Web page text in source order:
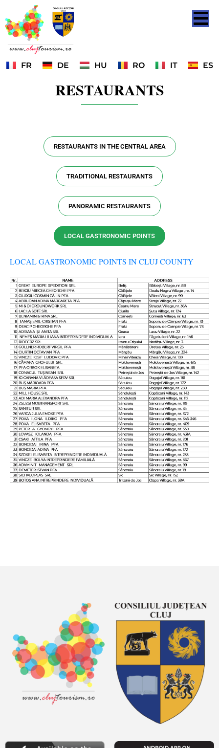
FR DE HU RO IT ES
RESTAURANTS
RESTAURANTS IN THE CENTRAL AREA
TRADITIONAL RESTAURANTS
PANORAMIC RESTAURANTS
LOCAL GASTRONOMIC POINTS
LOCAL GASTRONOMIC POINTS IN CLUJ COUNTY